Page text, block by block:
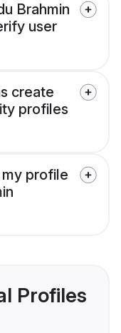
Brahmin
user
create
profiles
profile
Profiles